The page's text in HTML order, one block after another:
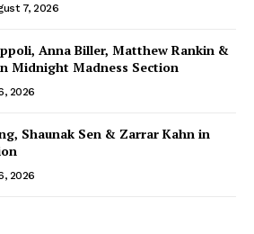
7, 2026
Anna Biller, Matthew Rankin &
Midnight Madness Section
2026
Shaunak Sen & Zarrar Kahn in
2026